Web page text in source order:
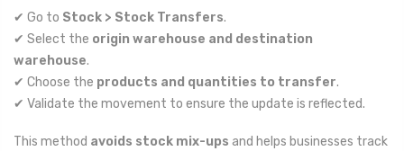
✔ Go to Stock > Stock Transfers.
✔ Select the origin warehouse and destination
warehouse.
✔ Choose the products and quantities to transfer.
✔ Validate the movement to ensure the update is reflected.
This method avoids stock mix-ups and helps businesses track